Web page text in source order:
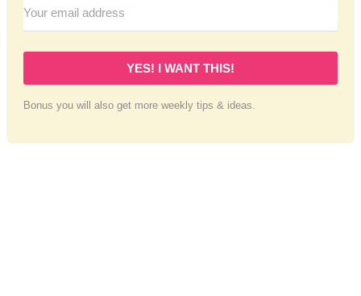
YES! I WANT THIS!
Bonus you will also get more weekly tips & ideas.